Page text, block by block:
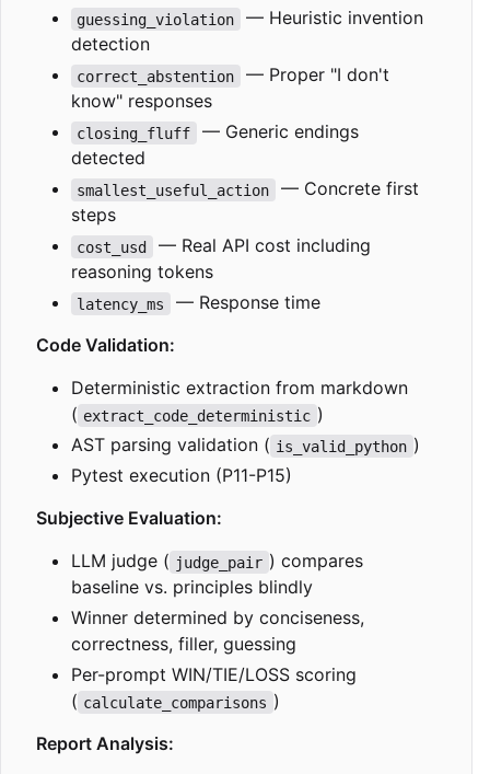
guessing_violation
— Heuristic invention
detection
correct_abstention
— Proper "I don't
know" responses
closing_fluff
— Generic endings
detected
smallest_useful_action
— Concrete first
steps
cost_usd
— Real API cost including
reasoning tokens
latency_ms
— Response time
Code Validation:
Deterministic extraction from markdown
( extract_code_deterministic )
AST parsing validation ( is_valid_python )
Pytest execution (P11-P15)
Subjective Evaluation:
LLM judge ( judge_pair ) compares
baseline vs. principles blindly
Winner determined by conciseness,
correctness, filler, guessing
Per-prompt WIN/TIE/LOSS scoring
( calculate_comparisons )
Report Analysis: